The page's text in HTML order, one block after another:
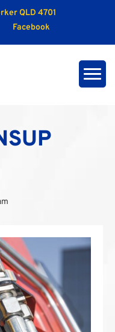
QLD 4701
Facebook